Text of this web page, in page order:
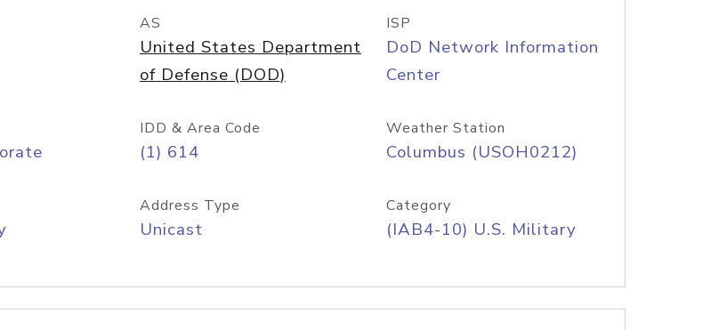
AS
United States Department
of Defense (DOD)
ISP
DoD Network Information
Center
IDD & Area Code
(1) 614
Weather Station
Columbus (USOH0212)
Address Type
Unicast
Category
(IAB4-10) U.S. Military